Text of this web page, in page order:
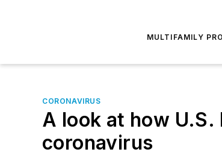
MULTIFAMILY
CORONAVIRUS
A look at how
coronavirus